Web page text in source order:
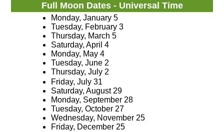
Full Moon Dates - Universal Time
Monday, January 5
Tuesday, February 3
Thursday, March 5
Saturday, April 4
Monday, May 4
Tuesday, June 2
Thursday, July 2
Friday, July 31
Saturday, August 29
Monday, September 28
Tuesday, October 27
Wednesday, November 25
Friday, December 25